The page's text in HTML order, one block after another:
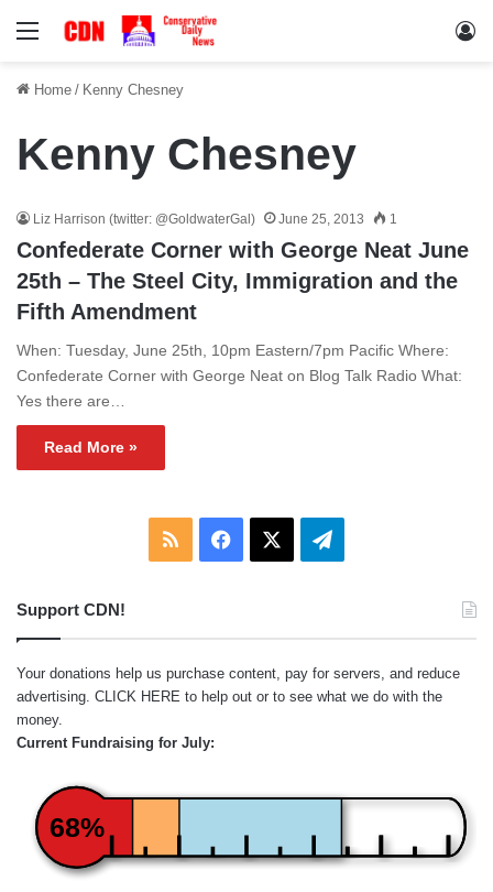
Menu
Home / Kenny Chesney
Kenny Chesney
Liz Harrison (twitter: @GoldwaterGal) June 25, 2013 1
Confederate Corner with George Neat June
25th – The Steel City, Immigration and the
Fifth Amendment
When: Tuesday, June 25th, 10pm Eastern/7pm Pacific Where:
Confederate Corner with George Neat on Blog Talk Radio What:
Yes there are…
Read More »
RSS Facebook Telegram
Support CDN!
Your donations help us purchase content, pay for servers, and reduce
advertising. CLICK HERE to help out or to see what we do with the
money.
Current Fundraising for July:
68%